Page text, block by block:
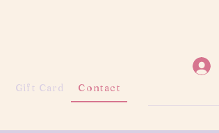
Gift Card Contact